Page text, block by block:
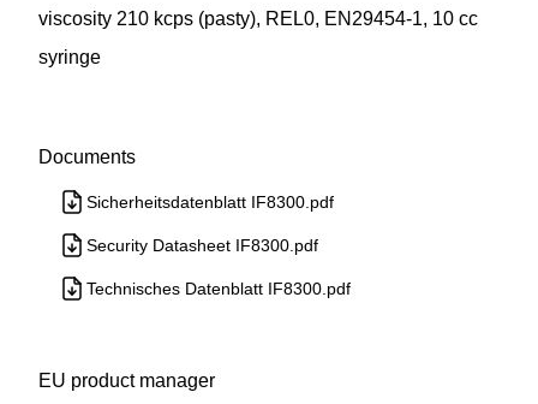
viscosity 210 kcps (pasty), REL0, EN29454-1, 10 cc
syringe
Documents
Sicherheitsdatenblatt IF8300.pdf
Security Datasheet IF8300.pdf
Technisches Datenblatt IF8300.pdf
EU product manager